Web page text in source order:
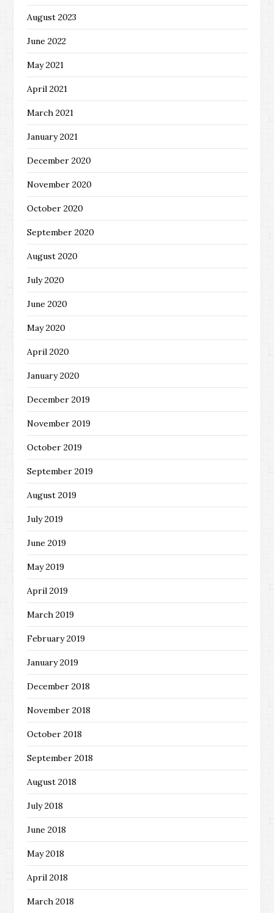
August 2023
June 2022
May 2021
April 2021
March 2021
January 2021
December 2020
November 2020
October 2020
September 2020
August 2020
July 2020
June 2020
May 2020
April 2020
January 2020
December 2019
November 2019
October 2019
September 2019
August 2019
July 2019
June 2019
May 2019
April 2019
March 2019
February 2019
January 2019
December 2018
November 2018
October 2018
September 2018
August 2018
July 2018
June 2018
May 2018
April 2018
March 2018